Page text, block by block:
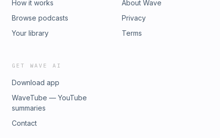
How it works
Browse podcasts
Your library
About Wave
Privacy
Terms
GET WAVE AI
Download app
WaveTube — YouTube
summaries
Contact